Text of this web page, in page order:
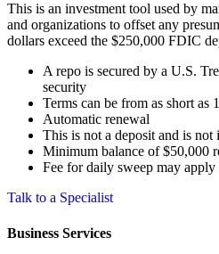
This is an investment tool used by
and organizations to offset any
dollars exceed the $250,000 FDIC
A repo is secured by a U.S.
security
Terms can be from as short as
Automatic renewal
This is not a deposit and is
Minimum balance of $50,000
Fee for daily sweep may apply
Talk to a Specialist
Business Services